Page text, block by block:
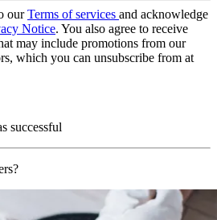
ourTerms of services and acknowledge
Notice. You also agree to receive
may include promotions from our
which you can unsubscribe from at
successful